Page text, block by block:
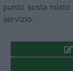
punto sosta misto
servizio.